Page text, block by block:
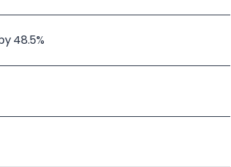
48.5%